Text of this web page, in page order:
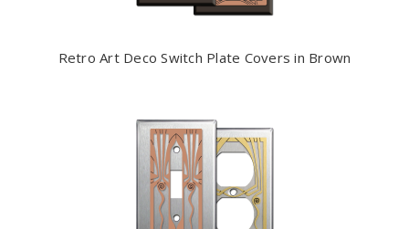
Retro Art Deco Switch Plate Covers in Brown